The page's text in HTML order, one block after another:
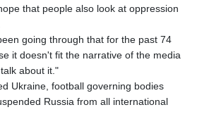
°C
that people also look at oppression
going through that for the past 74
it doesn't fit the narrative of the media
about it."
Ukraine, football governing bodies
Russia from all international